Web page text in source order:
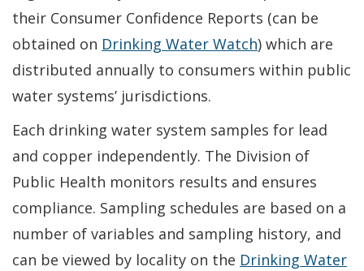
their Consumer Confidence Reports (can be
obtained on Drinking Water Watch) which are
distributed annually to consumers within public
water systems’ jurisdictions.
Each drinking water system samples for lead
and copper independently. The Division of
Public Health monitors results and ensures
compliance. Sampling schedules are based on a
number of variables and sampling history, and
can be viewed by locality on the Drinking Water